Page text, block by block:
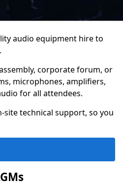
audio equipment hire to
corporate forum, or
microphones, amplifiers,
for all attendees.
technical support, so you